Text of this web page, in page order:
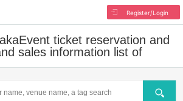
Register/Login
Event ticket reservation and
sales information list of
Search